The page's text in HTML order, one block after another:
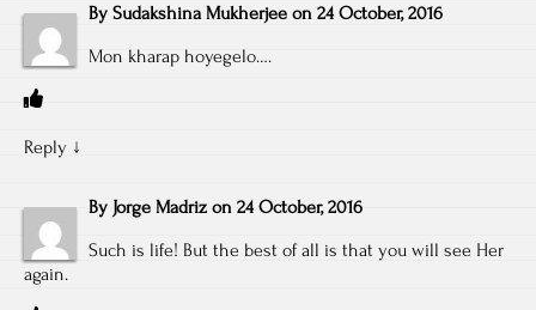
By Sudakshina Mukherjee on 24 October, 2016
Mon kharap hoyegelo….
Reply ↓
By Jorge Madriz on 24 October, 2016
Such is life! But the best of all is that you will see Her
again.